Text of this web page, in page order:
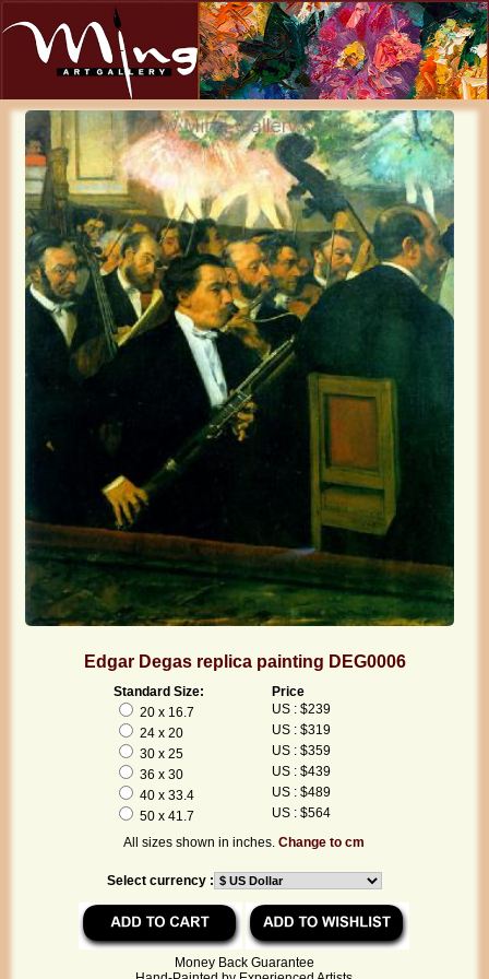
Edgar Degas replica painting DEG0006
Standard Size:
Price
20 x 16.7
US : $239
24 x 20
US : $319
30 x 25
US : $359
36 x 30
US : $439
40 x 33.4
US : $489
50 x 41.7
US : $564
All sizes shown in inches.Change to cm
Select currency :
Money Back Guarantee